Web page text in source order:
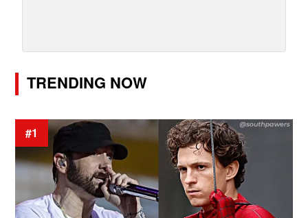
TRENDING NOW
#1